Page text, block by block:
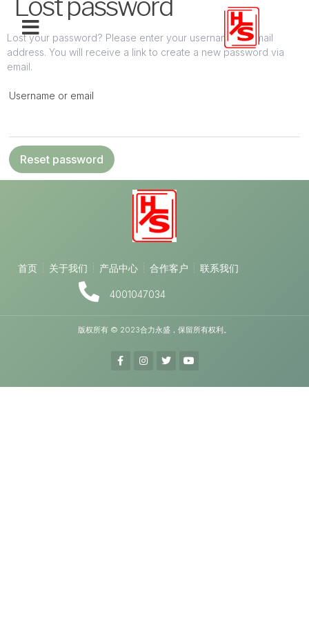
Lost password
Lost your password? Please enter your username or email
address. You will receive a link to create a new password via
email.
Username or email
Reset password
首页 关于我们 产品中心 合作客户 联系我们
4001047034
版权所有 © 2023合力永盛，保留所有权利。